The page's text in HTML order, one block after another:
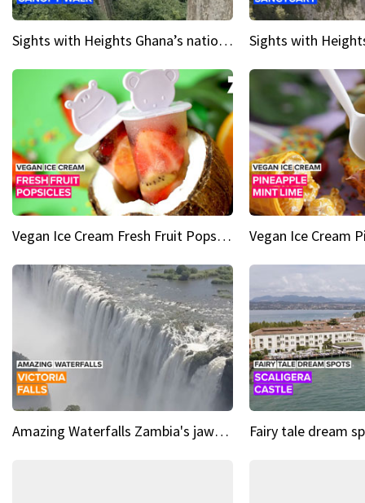
Sights with Heights Ghana’s national park canopy walk
Vegan Ice Cream Fresh Fruit Popsicles
Amazing Waterfalls Zambia's jaw-dropping natural wonder